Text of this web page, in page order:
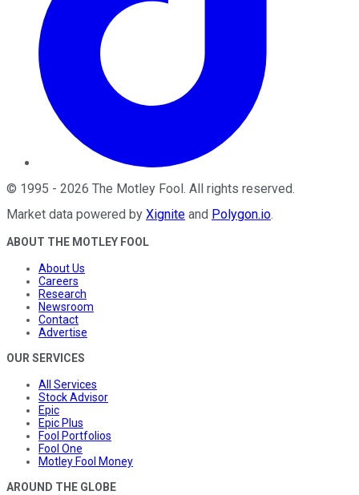
© 1995 - 2026 The Motley Fool . All rights reserved.
Market data powered by Xignite and Polygon.io.
ABOUT THE MOTLEY FOOL
About Us
Careers
Research
Newsroom
Contact
Advertise
OUR SERVICES
All Services
Stock Advisor
Epic
Epic Plus
Fool Portfolios
Fool One
Motley Fool Money
AROUND THE GLOBE